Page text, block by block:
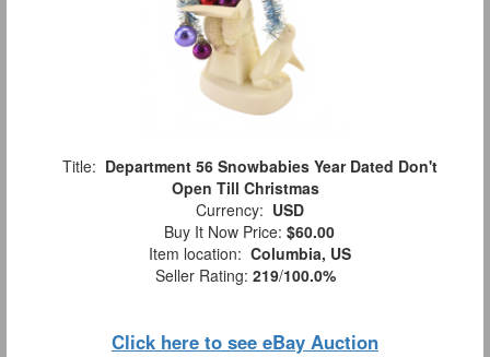
Title: Department 56 Snowbabies Year Dated Don't
Open Till Christmas
Currency: USD
Buy It Now Price: $60.00
Item location: Columbia, US
Seller Rating: 219/100.0%
Click here to see eBay Auction